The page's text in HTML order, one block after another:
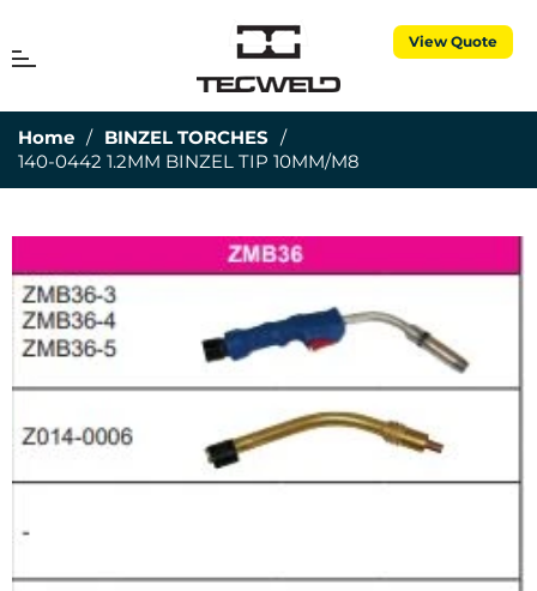
View Quote
Cart
Home / BINZEL TORCHES /
140-0442 1.2MM BINZEL TIP 10MM/M8